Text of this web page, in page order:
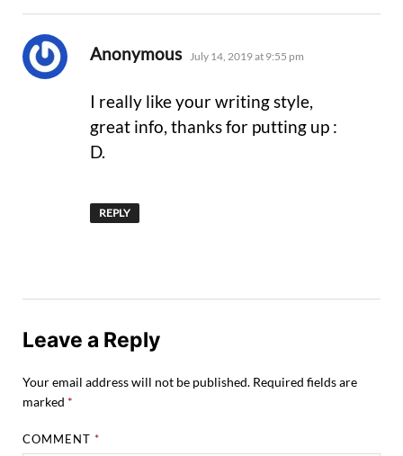
Anonymous says:
July 14, 2019 at 9:55 pm
I really like your writing style,
great info, thanks for putting up :
D.
REPLY
Leave a Reply
Your email address will not be published. Required fields are
marked *
COMMENT*